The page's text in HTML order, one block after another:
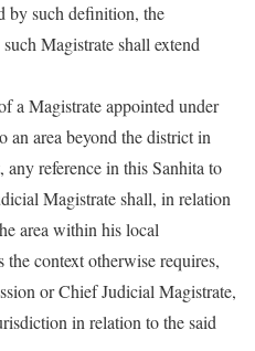
by such definition, the
Magistrate shall extend
a Magistrate appointed under
an area beyond the district in
reference in this Sanhita to
Magistrate shall, in relation
area within his local
context otherwise requires,
or Chief Judicial Magistrate,
in relation to the said